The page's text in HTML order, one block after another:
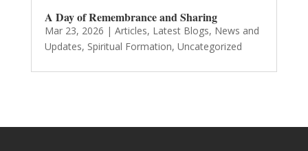
A Day of Remembrance and Sharing
Mar 23, 2026 | Articles, Latest Blogs, News and
Updates, Spiritual Formation, Uncategorized